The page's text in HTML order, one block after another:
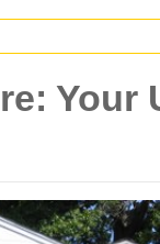
Your